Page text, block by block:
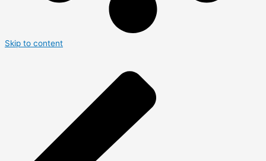
Skip to content